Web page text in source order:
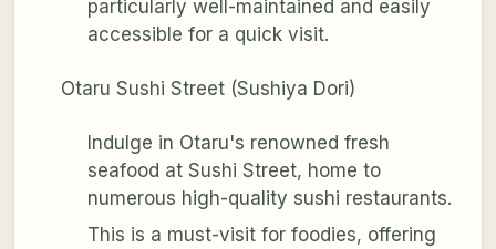
particularly well-maintained and easily
accessible for a quick visit.
Otaru Sushi Street (Sushiya Dori)
Indulge in Otaru's renowned fresh
seafood at Sushi Street, home to
numerous high-quality sushi restaurants.
This is a must-visit for foodies, offering